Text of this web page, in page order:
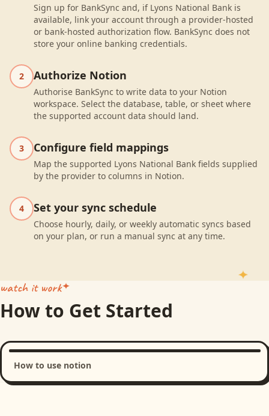
Sign up for BankSync and, if Lyons National Bank is
available, link your account through a provider-hosted
or bank-hosted authorization flow. BankSync does not
store your online banking credentials.
2 Authorize Notion
Authorise BankSync to write data to your Notion
workspace. Select the database, table, or sheet where
the supported account data should land.
3 Configure field mappings
Map the supported Lyons National Bank fields supplied
by the provider to columns in Notion.
4 Set your sync schedule
Choose hourly, daily, or weekly automatic syncs based
on your plan, or run a manual sync at any time.
watch it work
How to Get Started
How to use notion